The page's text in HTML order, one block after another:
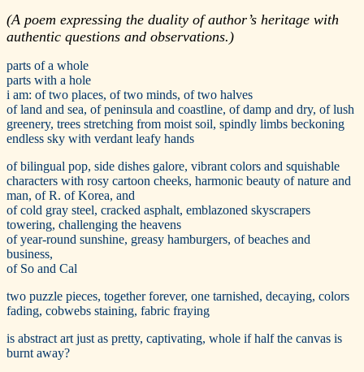
(A poem expressing the duality of author’s heritage with
authentic questions and observations.)
parts of a whole
parts with a hole
i am: of two places, of two minds, of two halves
of land and sea, of peninsula and coastline, of damp and dry, of lush
greenery, trees stretching from moist soil, spindly limbs beckoning
endless sky with verdant leafy hands
of bilingual pop, side dishes galore, vibrant colors and squishable
characters with rosy cartoon cheeks, harmonic beauty of nature and
man, of R. of Korea, and
of cold gray steel, cracked asphalt, emblazoned skyscrapers
towering, challenging the heavens
of year-round sunshine, greasy hamburgers, of beaches and
business,
of So and Cal
two puzzle pieces, together forever, one tarnished, decaying, colors
fading, cobwebs staining, fabric fraying
is abstract art just as pretty, captivating, whole if half the canvas is
burnt away?